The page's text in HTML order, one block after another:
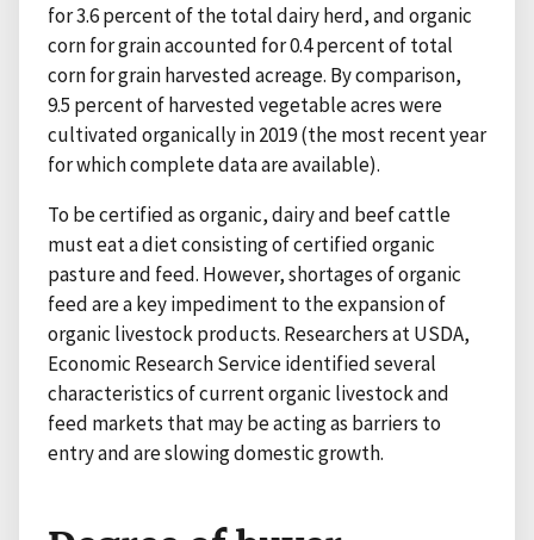
for 3.6 percent of the total dairy herd, and organic
corn for grain accounted for 0.4 percent of total
corn for grain harvested acreage. By comparison,
9.5 percent of harvested vegetable acres were
cultivated organically in 2019 (the most recent year
for which complete data are available).
To be certified as organic, dairy and beef cattle
must eat a diet consisting of certified organic
pasture and feed. However, shortages of organic
feed are a key impediment to the expansion of
organic livestock products. Researchers at USDA,
Economic Research Service identified several
characteristics of current organic livestock and
feed markets that may be acting as barriers to
entry and are slowing domestic growth.